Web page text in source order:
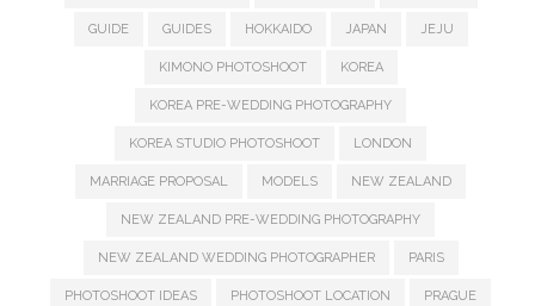
GUIDE GUIDES HOKKAIDO JAPAN JEJU
KIMONO PHOTOSHOOT KOREA
KOREA PRE-WEDDING PHOTOGRAPHY
KOREA STUDIO PHOTOSHOOT LONDON
MARRIAGE PROPOSAL MODELS NEW ZEALAND
NEW ZEALAND PRE-WEDDING PHOTOGRAPHY
NEW ZEALAND WEDDING PHOTOGRAPHER PARIS
PHOTOSHOOT IDEAS PHOTOSHOOT LOCATION PRAGUE